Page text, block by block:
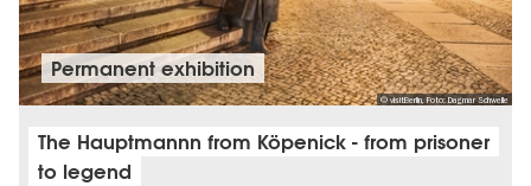
© visitBerlin, Foto: Dagmar Schwelle
Permanent exhibition
The Hauptmannn from Köpenick - from prisoner
to legend